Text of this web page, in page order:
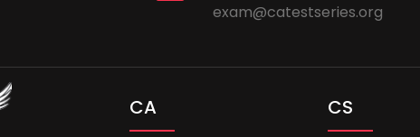
exam@catestseries.org
CA CS